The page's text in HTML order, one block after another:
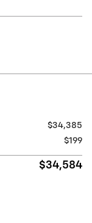
$34,385
$199
$34,584